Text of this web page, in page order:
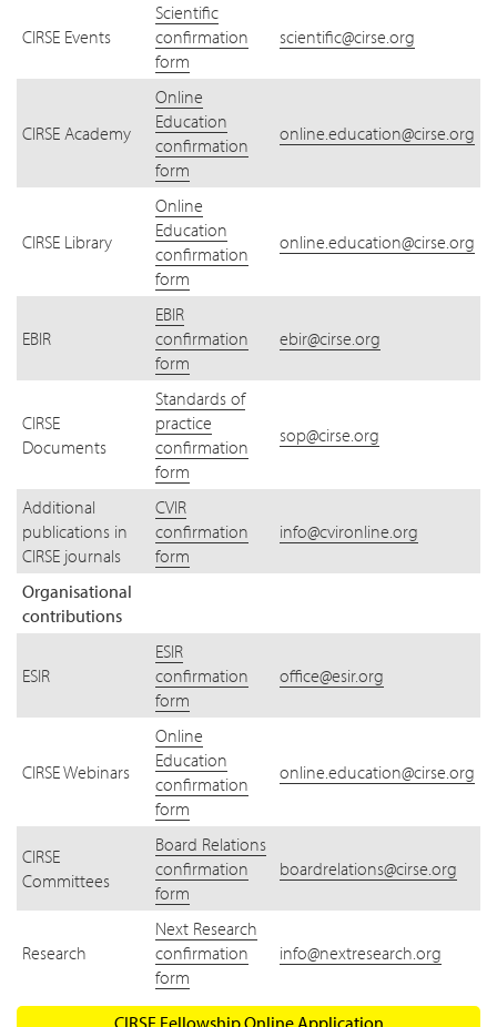
CIRSE Events
Scientific
confirmation
form
scientific@cirse.org
CIRSE Academy
Online
Education
confirmation
form
online.education@cirse.org
CIRSE Library
Online
Education
confirmation
form
online.education@cirse.org
EBIR
EBIR
confirmation
form
ebir@cirse.org
CIRSE
Documents
Standards of
practice
confirmation
form
sop@cirse.org
Additional
publications in
CIRSE journals
CVIR
confirmation
form
info@cvironline.org
Organisational
contributions
ESIR
ESIR
confirmation
form
office@esir.org
CIRSE Webinars
Online
Education
confirmation
form
online.education@cirse.org
CIRSE
Committees
Board Relations
confirmation
form
boardrelations@cirse.org
Research
Next Research
confirmation
form
info@nextresearch.org
CIRSE Fellowship Online Application